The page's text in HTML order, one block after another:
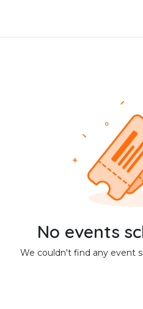
No events
We couldn't find any event